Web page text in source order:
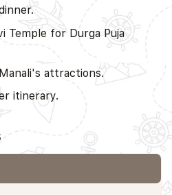
Temple for Durga Puja
attractions.
itinerary.